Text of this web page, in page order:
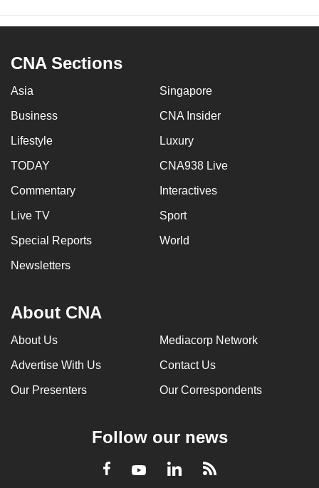
CNA Sections
Asia Singapore
Business CNA Insider
Lifestyle Luxury
TODAY CNA938 Live
Commentary Interactives
Live TV Sport
Special Reports World
Newsletters
About CNA
About Us Mediacorp Network
Advertise With Us Contact Us
Our Presenters Our Correspondents
Follow our news
Facebook
YoutubeLinkedInRSS